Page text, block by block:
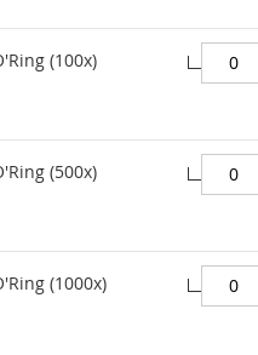
(100x)
(500x)
(1000x)